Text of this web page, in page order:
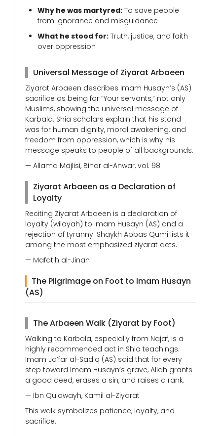
Why he was martyred: To save people
from ignorance and misguidance
What he stood for: Truth, justice, and faith
over oppression
Universal Message of Ziyarat Arbaeen
Ziyarat Arbaeen describes Imam Husayn’s (AS)
sacrifice as being for “Your servants,” not only
Muslims, showing the universal message of
Karbala. Shia scholars explain that his stand
was for human dignity, moral awakening, and
freedom from oppression, which is why his
message speaks to people of all backgrounds.
— Allama Majlisi, Bihar al-Anwar, vol. 98
Ziyarat Arbaeen as a Declaration of
Loyalty
Reciting Ziyarat Arbaeen is a declaration of
loyalty (wilayah) to Imam Husayn (AS) and a
rejection of tyranny. Shaykh Abbas Qumi lists it
among the most emphasized ziyarat acts.
— Mafatih al-Jinan
The Pilgrimage on Foot to Imam Husayn
(AS)
The Arbaeen Walk (Ziyarat by Foot)
Walking to Karbala, especially from Najaf, is a
highly recommended act in Shia teachings.
Imam Ja’far al-Sadiq (AS) said that for every
step toward Imam Husayn’s grave, Allah grants
a good deed, erases a sin, and raises a rank.
— Ibn Qulawayh, Kamil al-Ziyarat
This walk symbolizes patience, loyalty, and
sacrifice.